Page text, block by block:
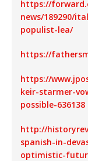
https://
news/189290/
populist-lea/
https://
https://
keir-starmer-
possible-636138
http://
spanish-in-
optimistic-